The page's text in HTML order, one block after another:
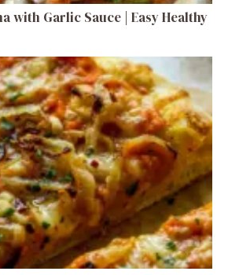
with Garlic Sauce | Easy Healthy